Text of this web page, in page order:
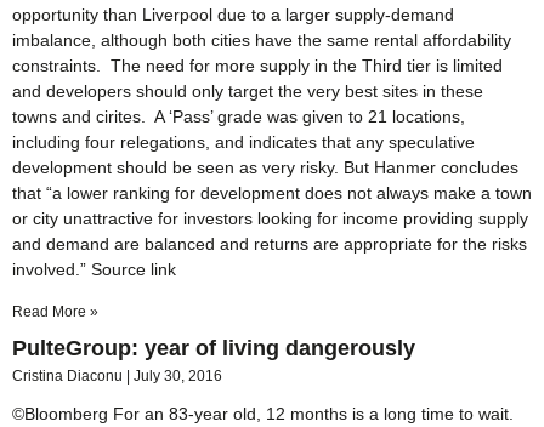
opportunity than Liverpool due to a larger supply-demand
imbalance, although both cities have the same rental affordability
constraints. The need for more supply in the Third tier is limited
and developers should only target the very best sites in these
towns and cirites. A ‘Pass’ grade was given to 21 locations,
including four relegations, and indicates that any speculative
development should be seen as very risky. But Hanmer concludes
that “a lower ranking for development does not always make a town
or city unattractive for investors looking for income providing supply
and demand are balanced and returns are appropriate for the risks
involved.” Source link
Read More »
PulteGroup: year of living dangerously
Cristina Diaconu July 30, 2016
©Bloomberg For an 83-year old, 12 months is a long time to wait.